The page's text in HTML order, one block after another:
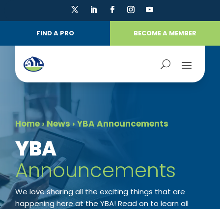
FIND A PRO BECOME A MEMBER
Home›News › YBA Announcements
​YBA
Announcements
We love sharing all the exciting things that are
happening here at the YBA! Read on to learn all